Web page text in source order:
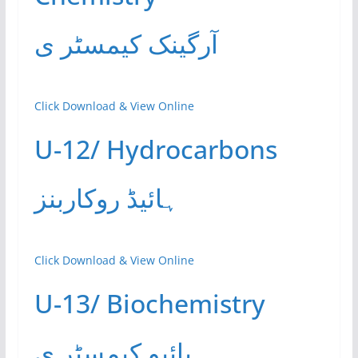
آرگینک کیمسٹر ی
Click Download & View Online
U-12/ Hydrocarbons
ہائیڈ روکاربنز
Click Download & View Online
U-13/ Biochemistry